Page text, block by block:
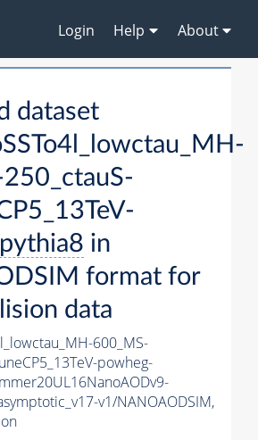
Login Help About
dataset
pythia8 in
format for
data
600_MS-
powheg-
v1/NANOAODSIM,